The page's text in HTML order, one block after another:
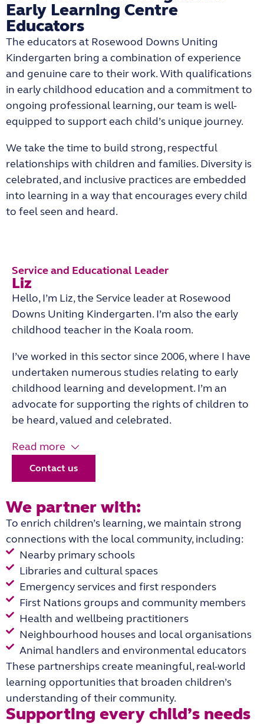
Early Learning Centre
Educators
The educators at Rosewood Downs Uniting
Kindergarten bring a combination of experience
and genuine care to their work. With qualifications
in early childhood education and a commitment to
ongoing professional learning, our team is well-
equipped to support each child’s unique journey.
We take the time to build strong, respectful
relationships with children and families. Diversity is
celebrated, and inclusive practices are embedded
into learning in a way that encourages every child
to feel seen and heard.
Service and Educational Leader
Liz
Hello, I’m Liz, the Service leader at Rosewood
Downs Uniting Kindergarten. I’m also the early
childhood teacher in the Koala room.
I’ve worked in this sector since 2006, where I have
undertaken numerous studies relating to early
childhood learning and development. I’m an
advocate for supporting the rights of children to
be heard, valued and celebrated.
Read more
Contact us
We partner with:
To enrich children’s learning, we maintain strong
connections with the local community, including:
Nearby primary schools
Libraries and cultural spaces
Emergency services and first responders
First Nations groups and community members
Health and wellbeing practitioners
Neighbourhood houses and local organisations
Animal handlers and environmental educators
These partnerships create meaningful, real-world
learning opportunities that broaden children’s
understanding of their community.
Supporting every child’s needs